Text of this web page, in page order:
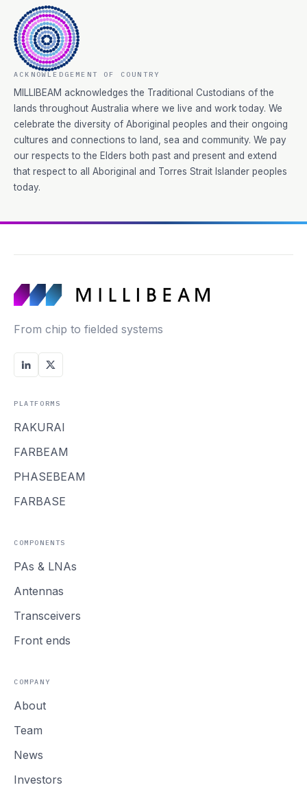
ACKNOWLEDGEMENT OF COUNTRY
MILLIBEAM acknowledges the Traditional Custodians of the
lands throughout Australia where we live and work today. We
celebrate the diversity of Aboriginal peoples and their ongoing
cultures and connections to land, sea and community. We pay
our respects to the Elders both past and present and extend
that respect to all Aboriginal and Torres Strait Islander peoples
today.
From chip to fielded systems
PLATFORMS
RAKURAI
FARBEAM
PHASEBEAM
FARBASE
COMPONENTS
PAs & LNAs
Antennas
Transceivers
Front ends
COMPANY
About
Team
News
Investors